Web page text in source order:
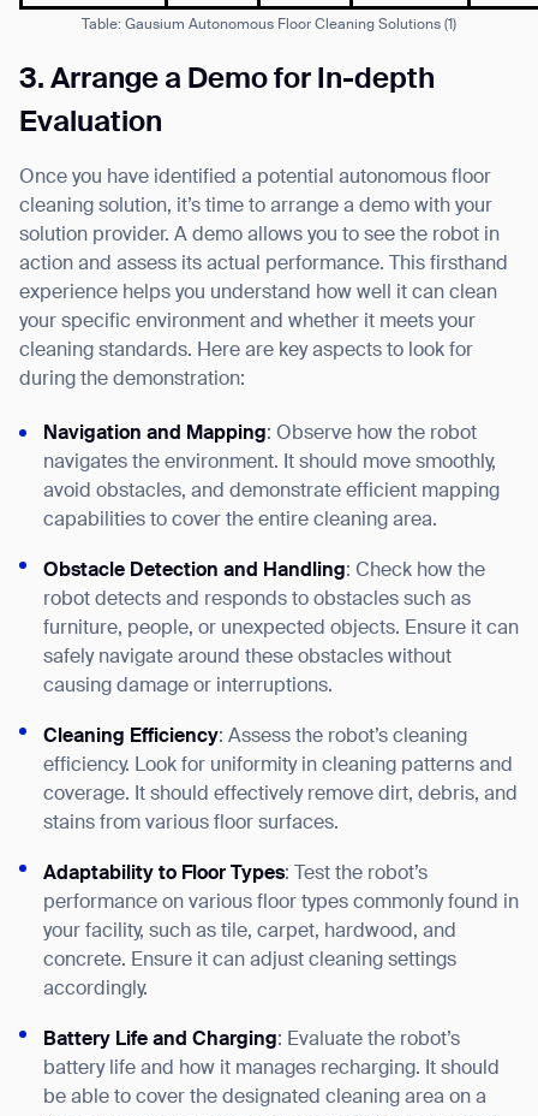
Table: Gausium Autonomous Floor Cleaning Solutions (1)
3. Arrange a Demo for In-depth
Evaluation
Once you have identified a potential autonomous floor
cleaning solution, it’s time to arrange a demo with your
solution provider. A demo allows you to see the robot in
action and assess its actual performance. This firsthand
experience helps you understand how well it can clean
your specific environment and whether it meets your
cleaning standards. Here are key aspects to look for
during the demonstration:
Navigation and Mapping: Observe how the robot
navigates the environment. It should move smoothly,
avoid obstacles, and demonstrate efficient mapping
capabilities to cover the entire cleaning area.
Obstacle Detection and Handling: Check how the
robot detects and responds to obstacles such as
furniture, people, or unexpected objects. Ensure it can
safely navigate around these obstacles without
causing damage or interruptions.
Cleaning Efficiency: Assess the robot’s cleaning
efficiency. Look for uniformity in cleaning patterns and
coverage. It should effectively remove dirt, debris, and
stains from various floor surfaces.
Adaptability to Floor Types: Test the robot’s
performance on various floor types commonly found in
your facility, such as tile, carpet, hardwood, and
concrete. Ensure it can adjust cleaning settings
accordingly.
Battery Life and Charging: Evaluate the robot’s
battery life and how it manages recharging. It should
be able to cover the designated cleaning area on a
Thank you for filling out the
BACK